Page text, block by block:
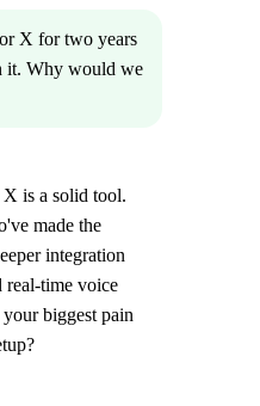
X for two years
it. Why would we
is a solid tool.
made the
integration
real-time voice
biggest pain